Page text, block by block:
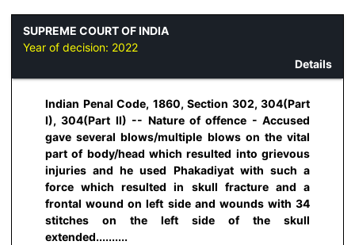
SUPREME COURT OF INDIA
Year of decision: 2022
Details
Indian Penal Code, 1860, Section 302, 304(Part
I), 304(Part II) -- Nature of offence - Accused
gave several blows/multiple blows on the vital
part of body/head which resulted into grievous
injuries and he used Phakadiyat with such a
force which resulted in skull fracture and a
frontal wound on left side and wounds with 34
stitches on the left side of the skull
extended..........